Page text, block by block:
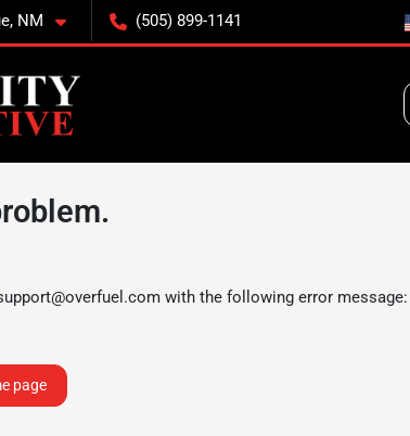
NM (505) 899-1141
with the following error message:
page